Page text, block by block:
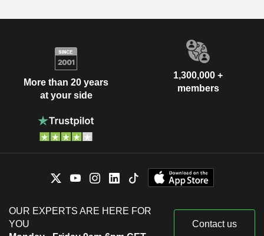
More than 20 years
at your side
1,300,000 +
members
OUR EXPERTS ARE HERE FOR
YOU
Contact us